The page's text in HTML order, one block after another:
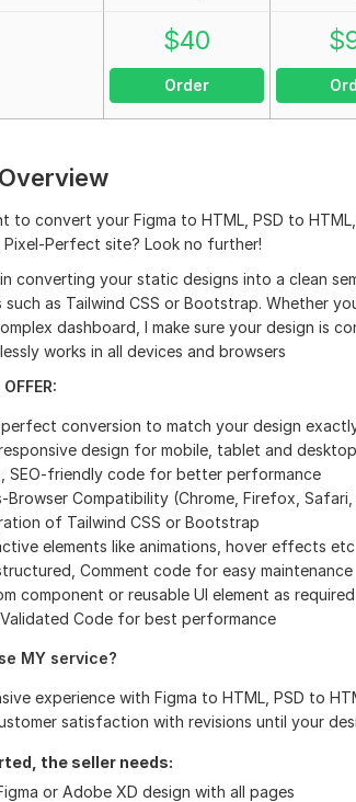
$40
Order
$
to convert your Figma to HTML, PSD to
Pixel-Perfect site? Look no further!
converting your static designs into a clean
such as Tailwind CSS or Bootstrap. Whether
dashboard, I make sure your design is
works in all devices and browsers
conversion to match your design
design for mobile, tablet and desktop
SEO-friendly code for better performance
Browser Compatibility (Chrome, Firefox, Safari,
of Tailwind CSS or Bootstrap
elements like animations, hover effects etc
Comment code for easy maintenance
component or reusable UI element as required
Code for best performance
MY service?
experience with Figma to HTML, PSD to
satisfaction with revisions until your
the seller needs:
or Adobe XD design with all pages